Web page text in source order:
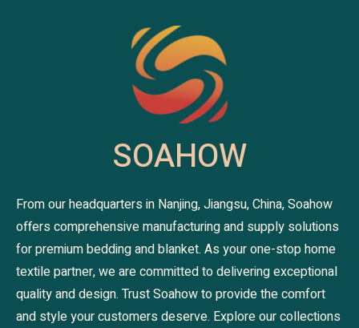
SOAHOW
From our headquarters in Nanjing, Jiangsu, China, Soahow
offers comprehensive manufacturing and supply solutions
for premium bedding and blanket. As your one-stop home
textile partner, we are committed to delivering exceptional
quality and design. Trust Soahow to provide the comfort
and style your customers deserve. Explore our collections